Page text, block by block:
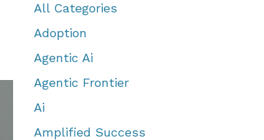
All Categories
Adoption
Agentic Ai
Agentic Frontier
Ai
Amplified Success